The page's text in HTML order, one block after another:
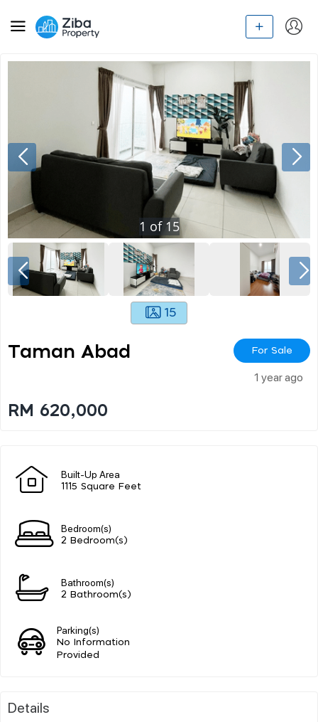
1 of 15
15
Taman Abad For Sale
1 year ago
RM 620,000
Built-Up Area
1115 Square Feet
Bedroom(s)
2 Bedroom(s)
Bathroom(s)
2 Bathroom(s)
Parking(s)
No Information
Provided
Details